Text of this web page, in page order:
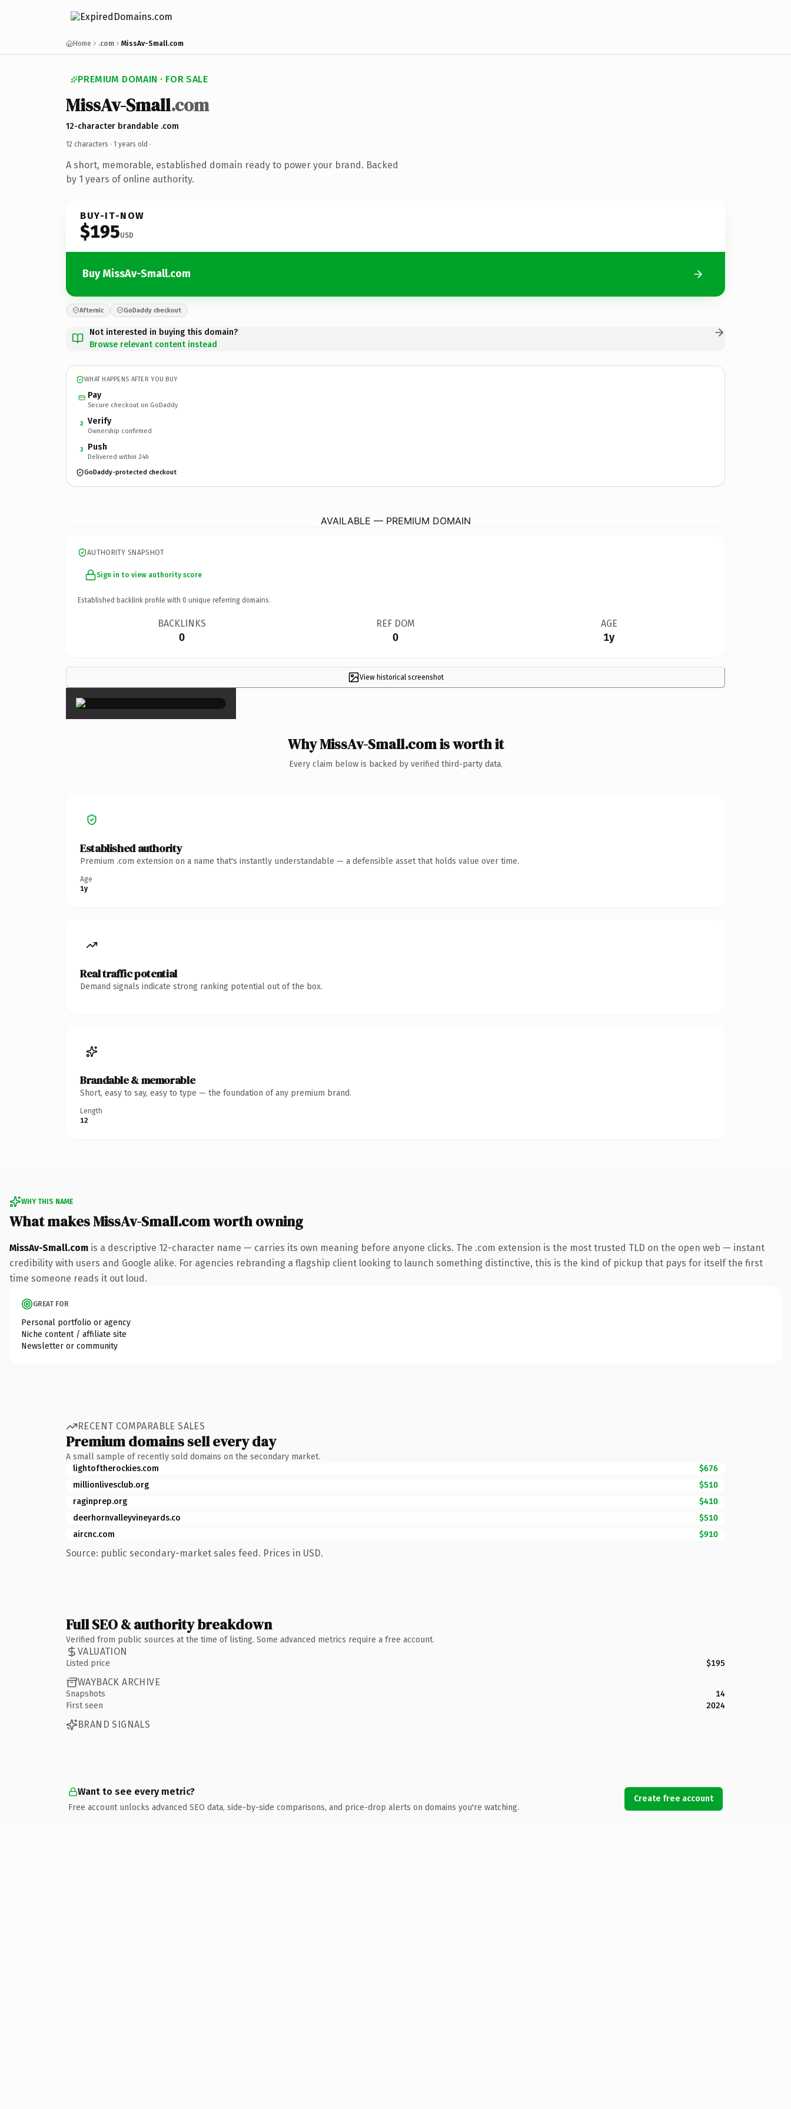
Home .com MissAv-Small.com
PREMIUM DOMAIN · FOR SALE
MissAv-Small.com
12-character brandable .com
12 characters · 1 years old ·
A short, memorable, established domain ready to power your brand. Backed
by 1 years of online authority.
BUY-IT-NOW
$195USD
Buy MissAv-Small.com
Afternic GoDaddy checkout
Not interested in buying this domain?
Browse relevant content instead
WHAT HAPPENS AFTER YOU BUY
Pay
Secure checkout on GoDaddy
2 Verify
Ownership confirmed
3 Push
Delivered within 24h
GoDaddy-protected checkout
AVAILABLE — PREMIUM DOMAIN
AUTHORITY SNAPSHOT
Sign in to view authority score
Established backlink profile with 0 unique referring domains.
BACKLINKS
0
REF DOM
0
AGE
1y
View historical screenshot
×
Why MissAv-Small.com is worth it
Every claim below is backed by verified third-party data.
Established authority
Premium .com extension on a name that's instantly understandable — a defensible asset that holds value over time.
Age
1y
Real traffic potential
Demand signals indicate strong ranking potential out of the box.
Brandable & memorable
Short, easy to say, easy to type — the foundation of any premium brand.
Length
12
WHY THIS NAME
What makes MissAv-Small.com worth owning
MissAv-Small.com is a descriptive 12-character name — carries its own meaning before anyone clicks. The .com extension is the most trusted TLD on the open web — instant
credibility with users and Google alike. For agencies rebranding a flagship client looking to launch something distinctive, this is the kind of pickup that pays for itself the first
time someone reads it out loud.
GREAT FOR
Personal portfolio or agency
Niche content / affiliate site
Newsletter or community
RECENT COMPARABLE SALES
Premium domains sell every day
A small sample of recently sold domains on the secondary market.
lightoftherockies.com
$676
millionlivesclub.org
$510
raginprep.org
$410
deerhornvalleyvineyards.co
$510
aircnc.com
$910
Source: public secondary-market sales feed. Prices in USD.
Full SEO & authority breakdown
Verified from public sources at the time of listing. Some advanced metrics require a free account.
VALUATION
Listed price $195
WAYBACK ARCHIVE
Snapshots
14
First seen
2024
BRAND SIGNALS
Want to see every metric?
Free account unlocks advanced SEO data, side-by-side comparisons, and price-drop alerts on domains you're watching.
Create free account